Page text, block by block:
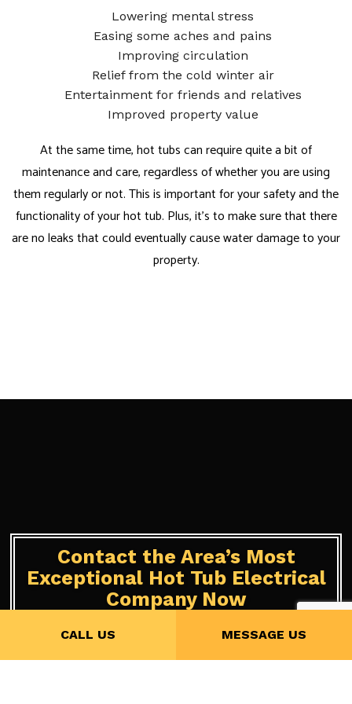
CALL US MESSAGE US
Lowering mental stress
Easing some aches and pains
Improving circulation
Relief from the cold winter air
Entertainment for friends and relatives
Improved property value
At the same time, hot tubs can require quite a bit of
maintenance and care, regardless of whether you are using
them regularly or not. This is important for your safety and the
functionality of your hot tub. Plus, it’s to make sure that there
are no leaks that could eventually cause water damage to your
property.
Contact the Area’s Most
Exceptional Hot Tub Electrical
Company Now
We’ve been offering a hot tub and sauna services to locals for